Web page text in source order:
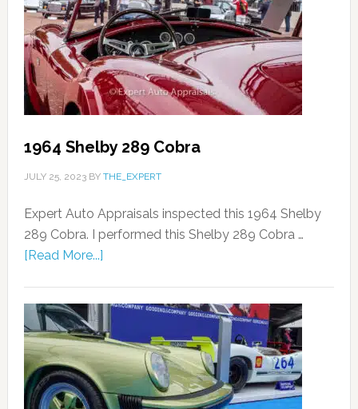
1964 Shelby 289 Cobra
JULY 25, 2023BY THE_EXPERT
Expert Auto Appraisals inspected this 1964 Shelby
289 Cobra. I performed this Shelby 289 Cobra …
[Read More...]